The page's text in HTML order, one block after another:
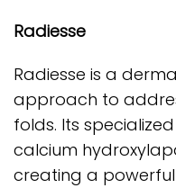
Radiesse
Radiesse is a
approach to
folds. Its
calcium
creating a